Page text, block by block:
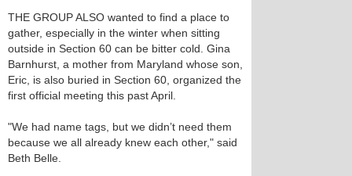
THE GROUP ALSO wanted to find a place to
gather, especially in the winter when sitting
outside in Section 60 can be bitter cold. Gina
Barnhurst, a mother from Maryland whose son,
Eric, is also buried in Section 60, organized the
first official meeting this past April.
"We had name tags, but we didn’t need them
because we all already knew each other," said
Beth Belle.